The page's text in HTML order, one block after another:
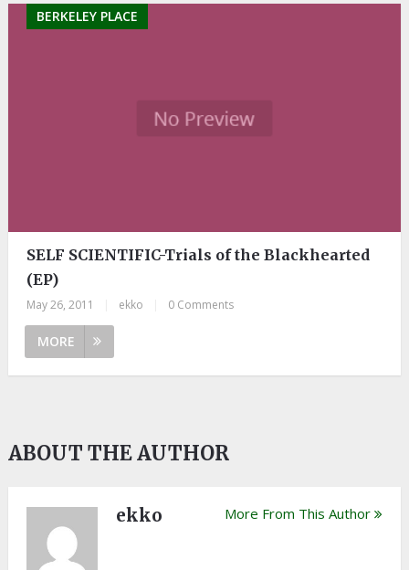
BERKELEY PLACE
SELF SCIENTIFIC-Trials of the Blackhearted
(EP)
May 26, 2011 ekko 0 Comments
MORE
ABOUT THE AUTHOR
ekko More From This Author